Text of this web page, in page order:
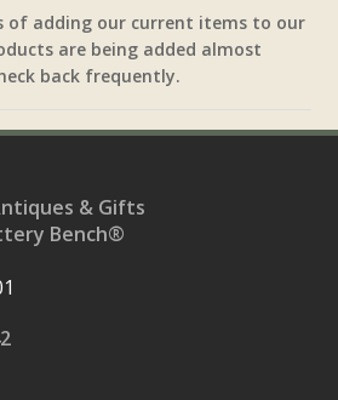
of adding our current items to our
are being added almost
back frequently.
& Gifts
Bench®